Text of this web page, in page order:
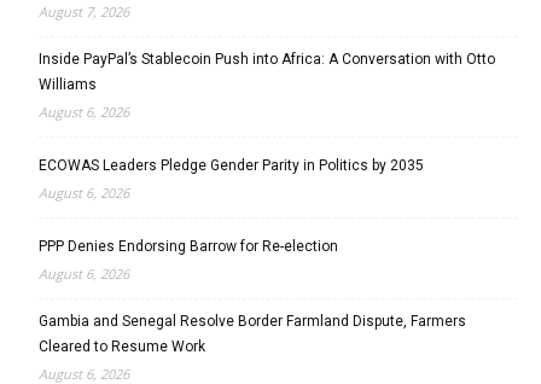
August 7, 2026
Inside PayPal’s Stablecoin Push into Africa: A Conversation with Otto
Williams
August 6, 2026
ECOWAS Leaders Pledge Gender Parity in Politics by 2035
August 6, 2026
PPP Denies Endorsing Barrow for Re-election
August 6, 2026
Gambia and Senegal Resolve Border Farmland Dispute, Farmers
Cleared to Resume Work
August 6, 2026